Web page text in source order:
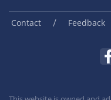
Contact / Feedback